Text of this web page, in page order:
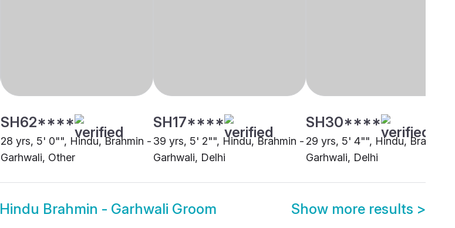
SH62****
28 yrs, 5' 0"", Hindu, Brahmin -
Garhwali, Other
SH17****
39 yrs, 5' 2"", Hindu, Brahmin -
Garhwali, Delhi
SH30****
29 yrs, 5' 4"", Hindu, Brahmin
Garhwali, Delhi
Hindu Brahmin - Garhwali Groom Show more results >